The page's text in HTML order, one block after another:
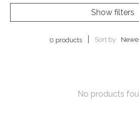
Show filters
0 products Sort by
No products